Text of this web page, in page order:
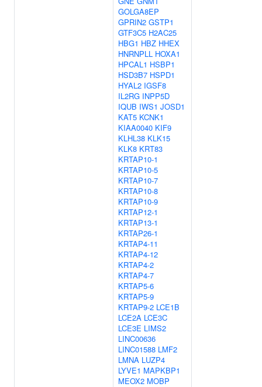
GOLGA8EP
GPRIN2 GSTP1
GTF3C5 H2AC25
HBG1 HBZ HHEX
HNRNPLL HOXA1
HPCAL1 HSBP1
HSD3B7 HSPD1
HYAL2 IGSF8
IL2RG INPP5D
IQUB IWS1 JOSD1
KAT5 KCNK1
KIAA0040 KIF9
KLHL38 KLK15
KLK8 KRT83
KRTAP10-1
KRTAP10-5
KRTAP10-7
KRTAP10-8
KRTAP10-9
KRTAP12-1
KRTAP13-1
KRTAP26-1
KRTAP4-11
KRTAP4-12
KRTAP4-2
KRTAP4-7
KRTAP5-6
KRTAP5-9
KRTAP9-2 LCE1B
LCE2A LCE3C
LCE3E LIMS2
LINC00636
LINC01588 LMF2
LMNA LUZP4
LYVE1 MAPKBP1
MEOX2 MOBP